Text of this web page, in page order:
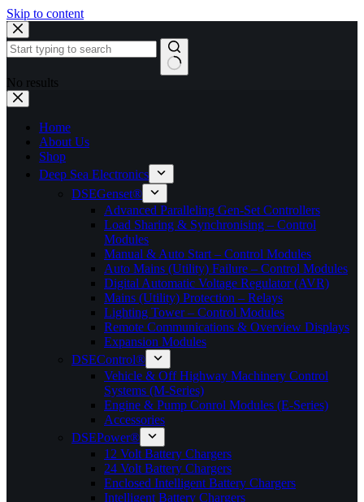
Skip to content
No results
Home
About Us
Shop
Deep Sea Electronics
DSEGenset®
Advanced Paralleling Gen-Set Controllers
Load Sharing & Synchronising – Control
Modules
Manual & Auto Start – Control Modules
Auto Mains (Utility) Failure – Control Modules
Digital Automatic Voltage Regulator (AVR)
Mains (Utility) Protection – Relays
Lighting Tower – Control Modules
Remote Communications & Overview Displays
Expansion Modules
DSEControl®
Vehicle & Off Highway Machinery Control
Systems (M-Series)
Engine & Pump Conrol Modules (E-Series)
Accessories
DSEPower®
12 Volt Battery Chargers
24 Volt Battery Chargers
Enclosed Intelligent Battery Chargers
Intelligent Battery Chargers